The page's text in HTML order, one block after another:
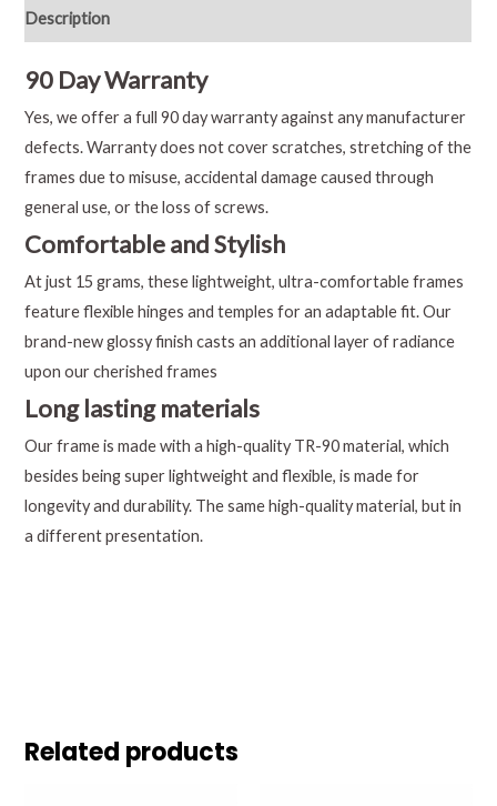
Description
90 Day Warranty
Yes, we offer a full 90 day warranty against any manufacturer
defects. Warranty does not cover scratches, stretching of the
frames due to misuse, accidental damage caused through
general use, or the loss of screws.
Comfortable and Stylish
At just 15 grams, these lightweight, ultra-comfortable frames
feature flexible hinges and temples for an adaptable fit. Our
brand-new glossy finish casts an additional layer of radiance
upon our cherished frames
Long lasting materials
Our frame is made with a high-quality TR-90 material, which
besides being super lightweight and flexible, is made for
longevity and durability. The same high-quality material, but in
a different presentation.
Related products